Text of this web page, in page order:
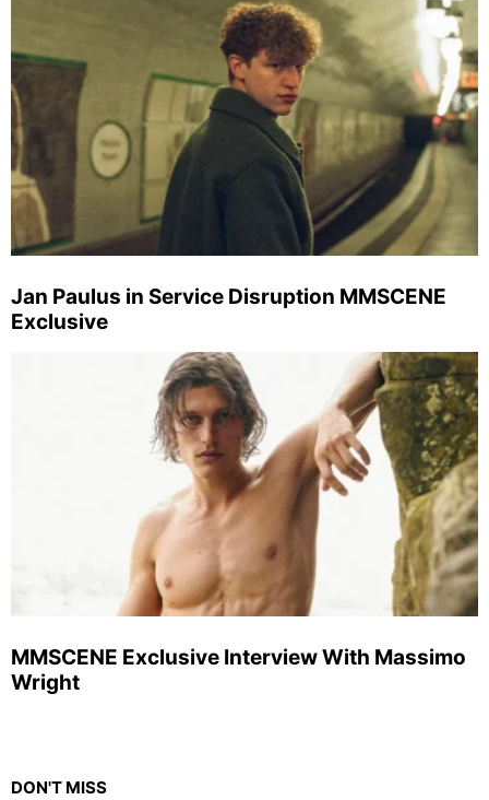
Jan Paulus in Service Disruption MMSCENE
Exclusive
MMSCENE Exclusive Interview With Massimo
Wright
DON'T MISS